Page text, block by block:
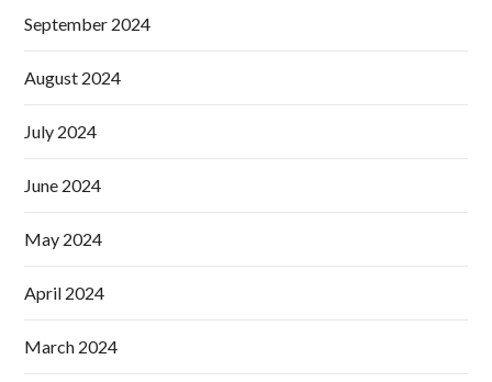
September 2024
August 2024
July 2024
June 2024
May 2024
April 2024
March 2024